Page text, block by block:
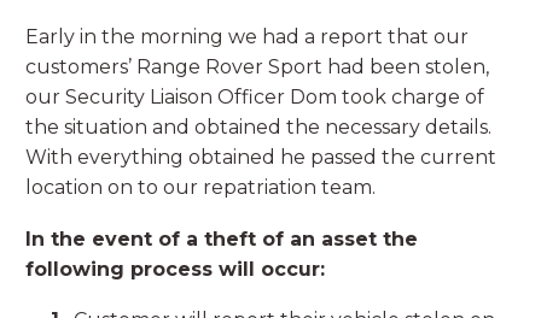
Early in the morning we had a report that our
customers’ Range Rover Sport had been stolen,
our Security Liaison Officer Dom took charge of
the situation and obtained the necessary details.
With everything obtained he passed the current
location on to our repatriation team.
In the event of a theft of an asset the
following process will occur: